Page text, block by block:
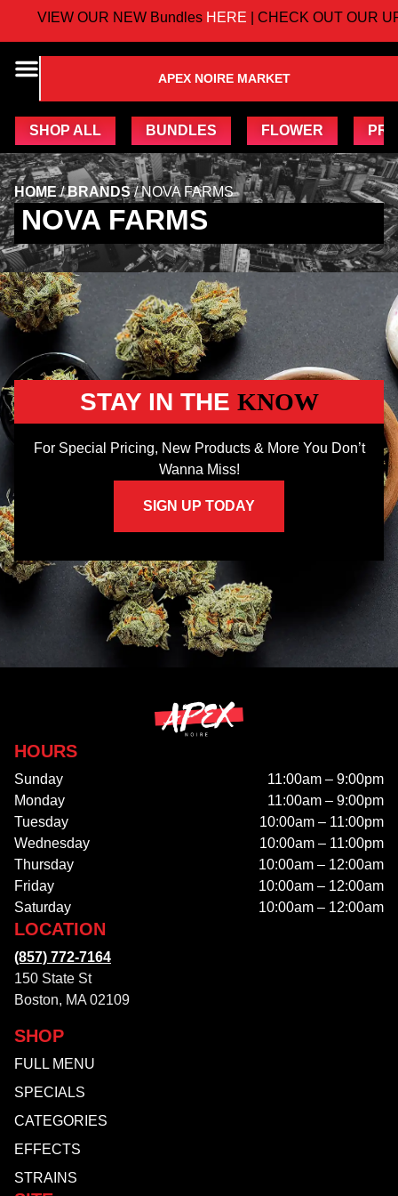
VIEW OUR NEW BundlesHERE| CHECK OUT OUR
APEX NOIRE MARKET
SHOP ALL BUNDLES FLOWER
HOME/BRANDS/NOVA FARMS
NOVA FARMS
STAY IN THE KNOW
For Special Pricing, New Products & More You Don’t
Wanna Miss!
SIGN UP TODAY
HOURS
Sunday
11:00am – 9:00pm
Monday
11:00am – 9:00pm
Tuesday
10:00am – 11:00pm
Wednesday
10:00am – 11:00pm
Thursday
10:00am – 12:00am
Friday
10:00am – 12:00am
Saturday
10:00am – 12:00am
SHOP
FULL MENU
SPECIALS
CATEGORIES
EFFECTS
STRAINS
LOCATION
(857) 772-7164
150 State St
Boston, MA 02109